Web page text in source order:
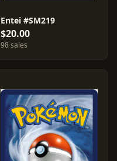
Entei #SM219
$20.00
98 sales